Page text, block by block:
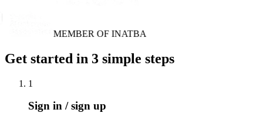
MEMBER OF INATBA
Get started in 3 simple steps
1
Sign in / sign up